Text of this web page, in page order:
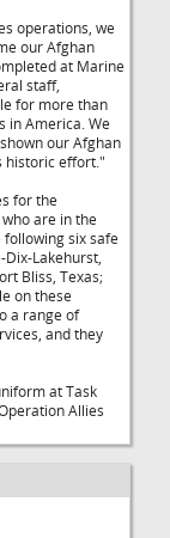
operations, we
our Afghan
at Marine
staff,
for more than
in America. We
our Afghan
historic effort."
for the
are in the
six safe
Lakehurst,
Bliss, Texas;
on these
a range of
and they
at Task
Allies